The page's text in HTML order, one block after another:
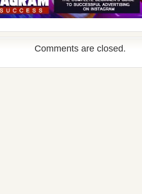
Comments are closed.